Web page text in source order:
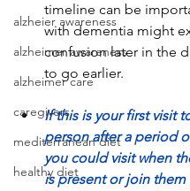
alzheier awareness
alzheimer awareness
alzheimer care
caregivers
mediterranean diet
healthy diet
timeline can be
with dementia might
confusion later in the
to go earlier.
If this is your first visit
person after a period
you could visit when
is present or join